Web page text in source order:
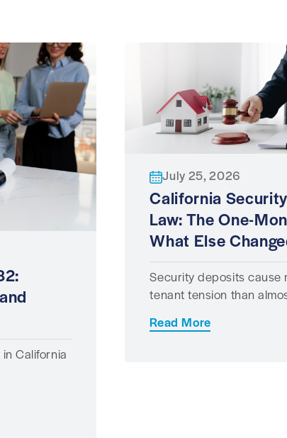
California
July 25, 2026
California
Law: The One-
What Else
Security deposits cause
tenant tension than
Read More